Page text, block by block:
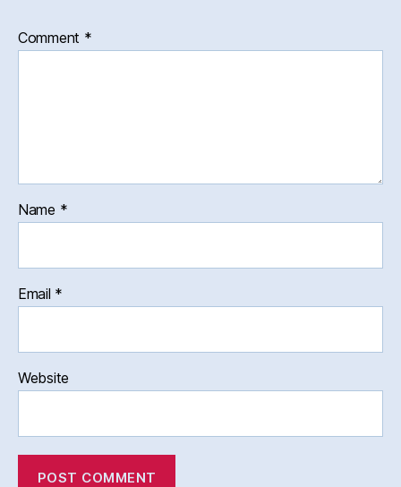
Comment *
Name *
Email *
Website